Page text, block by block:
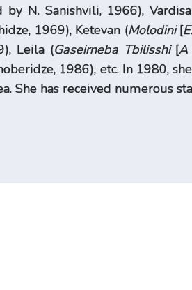
by N. Sanishvili, 1966),
1969), Ketevan (Molodini[
Leila (Gaseirneba Tbilisshi [A
1986), etc. In 1980,
She has received numerous